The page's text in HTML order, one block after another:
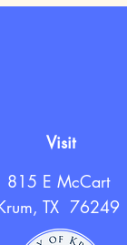
Visit
815 E McCart
TX 76249